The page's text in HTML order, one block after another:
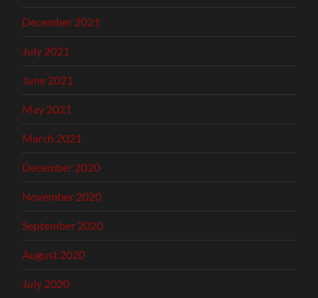
December 2021
July 2021
June 2021
May 2021
March 2021
December 2020
November 2020
September 2020
August 2020
July 2020